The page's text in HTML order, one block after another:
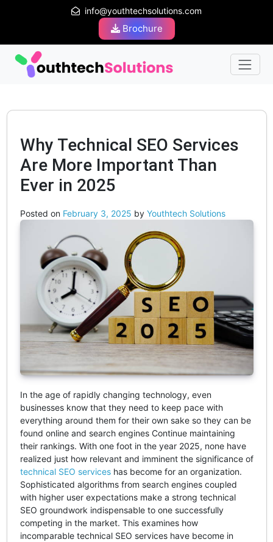
info@youthtechsolutions.com
Brochure
Why Technical SEO Services
Are More Important Than
Ever in 2025
Posted on February 3, 2025 by Youthtech Solutions
In the age of rapidly changing technology, even
businesses know that they need to keep pace with
everything around them for their own sake so they can be
found online and search engines Continue maintaining
their rankings. With one foot in the year 2025, none have
realized just how relevant and imminent the significance of
technical SEO serviceshas become for an organization.
Sophisticated algorithms from search engines coupled
with higher user expectations make a strong technical
SEO groundwork indispensable to one successfully
competing in the market. This examines how
incomparable technical SEO services have become in